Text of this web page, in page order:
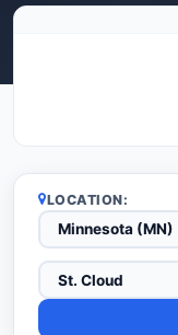
LOCATION: